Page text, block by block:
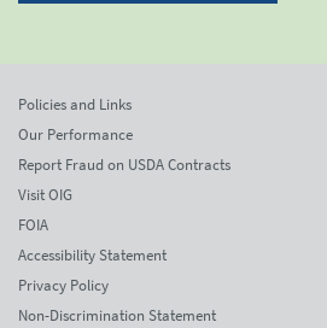
Policies and Links
Our Performance
Report Fraud on USDA Contracts
Visit OIG
FOIA
Accessibility Statement
Privacy Policy
Non-Discrimination Statement